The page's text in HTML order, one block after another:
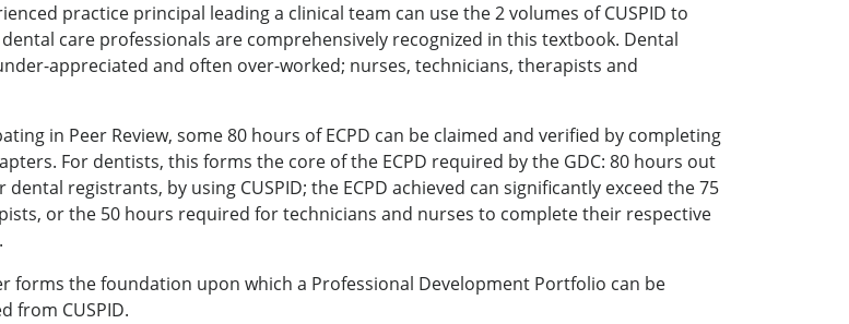
practice principal leading a clinical team can use the 2 volumes of CUSPID to
care professionals are comprehensively recognized in this textbook. Dental
appreciated and often over-worked; nurses, technicians, therapists and
in Peer Review, some 80 hours of ECPD can be claimed and verified by completing
For dentists, this forms the core of the ECPD required by the GDC: 80 hours out
registrants, by using CUSPID; the ECPD achieved can significantly exceed the 75
or the 50 hours required for technicians and nurses to complete their respective
forms the foundation upon which a Professional Development Portfolio can be
from CUSPID.